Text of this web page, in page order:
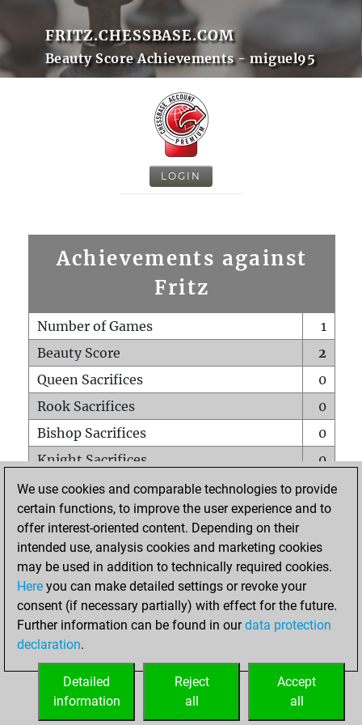
FRITZ.CHESSBASE.COM
Beauty Score Achievements - miguel95
LOGIN
Achievements against
Fritz
Number of Games
1
Beauty Score
2
Queen Sacrifices
0
Rook Sacrifices
0
Bishop Sacrifices
0
Knight Sacrifices
0
Pawn Sacrifices
0
Mates on full board
0
Checkmates with a pawn
Smothered mates
0
Underpromotions
Doubled rooks on seventh rank
0
We use cookies and comparable technologies to provide
certain functions, to improve the user experience and to
offer interest-oriented content. Depending on their
intended use, analysis cookies and marketing cookies
may be used in addition to technically required cookies.
Here you can make detailed settings or revoke your
consent (if necessary partially) with effect for the future.
Further information can be found in ourdata protection
declaration.
Accept
all
Reject
all
Detailed
information